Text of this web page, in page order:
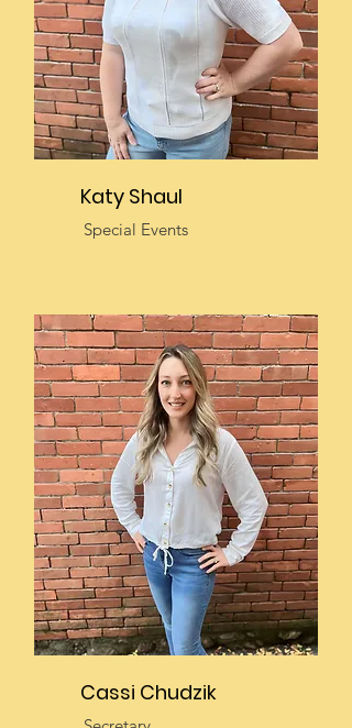
Katy Shaul
Special Events
Cassi Chudzik